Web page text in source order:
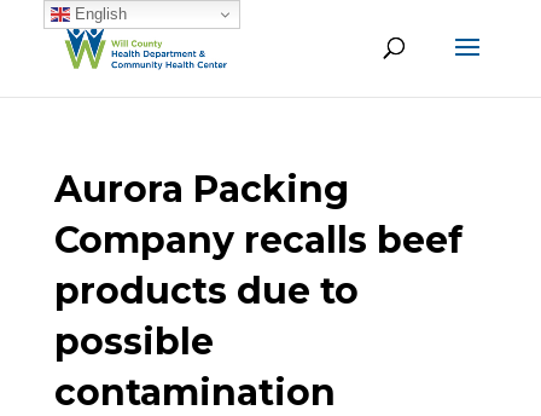
Aurora Packing
Company recalls beef
products due to
possible
contamination
English